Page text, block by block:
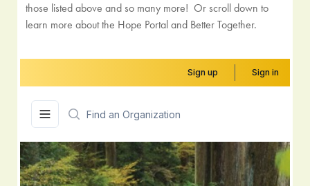
those listed above and so many more! Or scroll down to
learn more about the Hope Portal and Better Together.